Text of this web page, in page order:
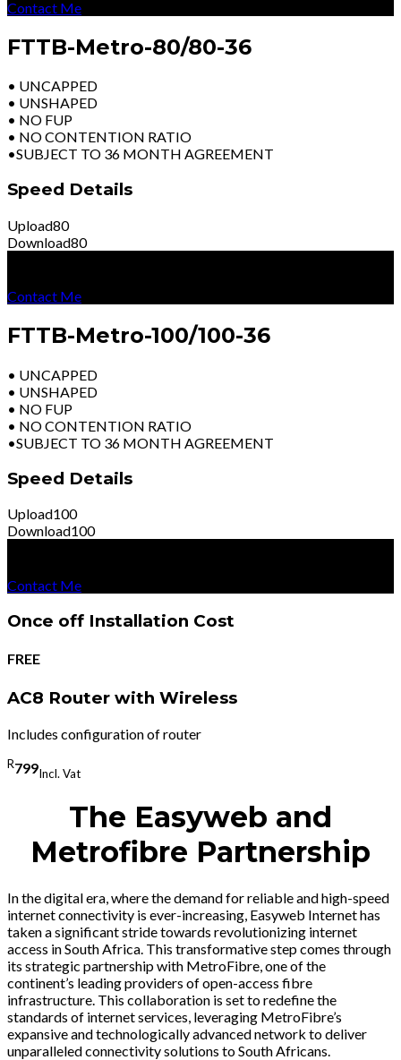
Contact Me
FTTB-Metro-80/80-36
• UNCAPPED
• UNSHAPED
• NO FUP
• NO CONTENTION RATIO
•SUBJECT TO 36 MONTH AGREEMENT
Speed Details
Upload80
Download80
Contact Me
FTTB-Metro-100/100-36
• UNCAPPED
• UNSHAPED
• NO FUP
• NO CONTENTION RATIO
•SUBJECT TO 36 MONTH AGREEMENT
Speed Details
Upload100
Download100
Contact Me
Once off Installation Cost
FREE
AC8 Router with Wireless
Includes configuration of router
R799Incl. Vat
The Easyweb and
Metrofibre Partnership
In the digital era, where the demand for reliable and high-speed
internet connectivity is ever-increasing, Easyweb Internet has
taken a significant stride towards revolutionizing internet
access in South Africa. This transformative step comes through
its strategic partnership with MetroFibre, one of the
continent’s leading providers of open-access fibre
infrastructure. This collaboration is set to redefine the
standards of internet services, leveraging MetroFibre’s
expansive and technologically advanced network to deliver
unparalleled connectivity solutions to South Africans.